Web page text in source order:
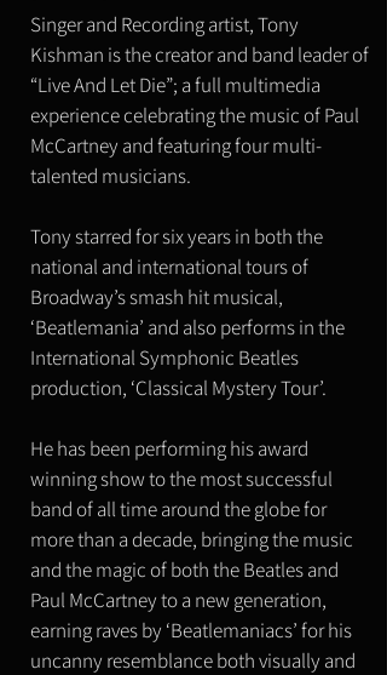
Singer and Recording artist, Tony
Kishman is the creator and band leader of
“Live And Let Die”; a full multimedia
experience celebrating the music of Paul
McCartney and featuring four multi-
talented musicians.
Tony starred for six years in both the
national and international tours of
Broadway’s smash hit musical,
‘Beatlemania’ and also performs in the
International Symphonic Beatles
production, ‘Classical Mystery Tour’.
He has been performing his award
winning show to the most successful
band of all time around the globe for
more than a decade, bringing the music
and the magic of both the Beatles and
Paul McCartney to a new generation,
earning raves by ‘Beatlemaniacs’ for his
uncanny resemblance both visually and